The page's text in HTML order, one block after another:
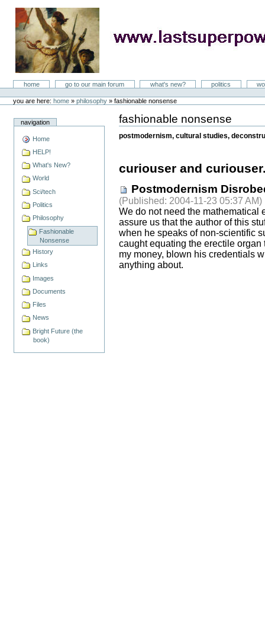
LastSuperpower
Sectionshome go to our main forum what's new? politics
toolsyou are here: home » philosophy »fashionable nonsense
navigation
Home
HELP!
What's New?
World
Sci/tech
Politics
Philosophy
Fashionable
Nonsense
History
Links
Images
Documents
Files
News
Bright Future (the
book)
fashionable nonsense
Document
Actions
postmodernism, cultural studies,
curiouser and
Postmodernism
(Published: 2004-11-23 05:37 AM)
We do not need the mathematical
assure us that the author of this
when he speaks of non-scientific
caught equating the erectile
my money, blown his credentials
anything about.